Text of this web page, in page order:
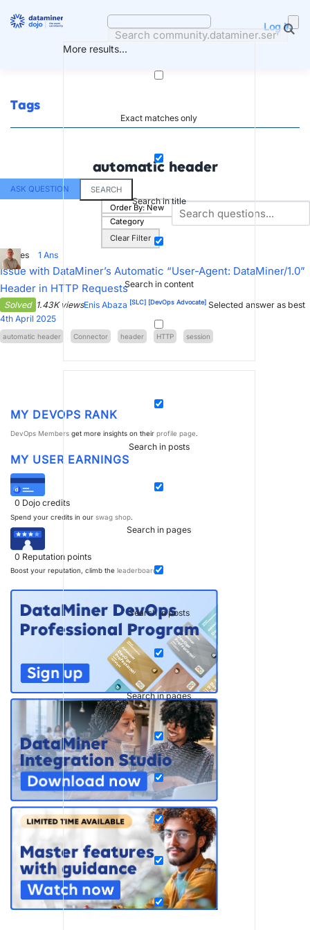
More results...
Exact matches only
Search in title
Search in content
Search in posts
Search in pages
Search in posts
Search in pages
Log in
Tags
automatic header
ASK QUESTION
SEARCH
Order By: New
Category
Clear Filter
Votes 1 Ans
Issue with DataMiner’s Automatic “User-Agent: DataMiner/1.0”
Header in HTTP Requests
Solved 1.43K viewsEnis Abaza [SLC] [DevOps Advocate] Selected answer as best
4th April 2025
automatic header Connector header HTTP session
MY DEVOPS RANK
DevOps Members get more insights on their profile page.
MY USER EARNINGS
0 Dojo credits
Spend your credits in our swag shop.
0 Reputation points
Boost your reputation, climb the leaderboard.